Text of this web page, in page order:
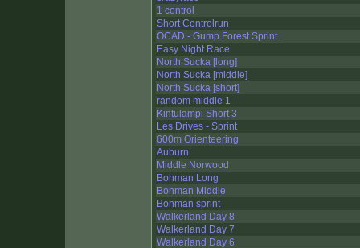
1 control
Short Controlrun
OCAD - Gump Forest Sprint
Easy Night Race
North Sucka [long]
North Sucka [middle]
North Sucka [short]
random middle 1
Kintulampi Short 3
Les Drives - Sprint
600m Orienteering
Auburn
Middle Norwood
Bohman Long
Bohman Middle
Bohman sprint
Walkerland Day 8
Walkerland Day 7
Walkerland Day 6